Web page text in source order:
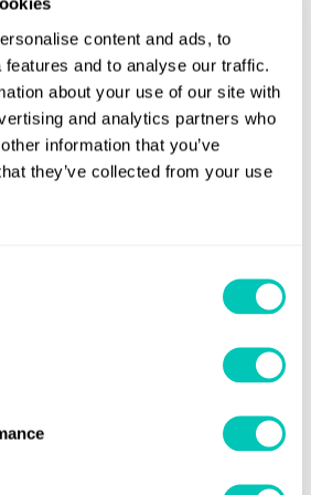
content and ads, to
and to analyse our traffic.
about your use of our site with
and analytics partners who
information that you’ve
they’ve collected from your use
a dual diesel-electric system, saving
emissions.
with technical advice and services
founded. Throughout the design
both the yard and owners,
the project and helping to ensure